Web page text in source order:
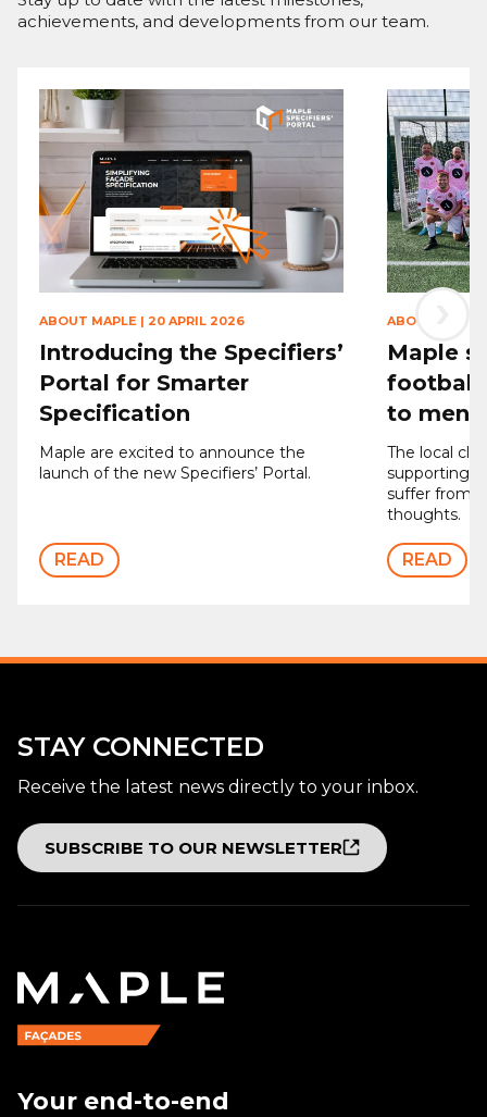
achievements, and developments from our team.
ABOUT MAPLE | 20 APRIL 2026
Introducing the Specifiers’
Portal for Smarter
Specification
Maple are excited to announce the
launch of the new Specifiers’ Portal.
READ
ABOUT MAPLE
Maple
football
to
The local
supporting
suffer from
thoughts.
READ
›
STAY CONNECTED
Receive the latest news directly to your inbox.
SUBSCRIBE TO OUR NEWSLETTER
Your end-to-end